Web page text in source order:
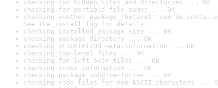
checking for hidden files and directories ... OK
checking for portable file names ... OK
checking whether package 'betacal' can be
See the install log for details.
checking installed package size ... OK
checking package directory ... OK
checking DESCRIPTION meta-information ... OK
checking top-level files ... OK
checking for left-over files ... OK
checking index information ... OK
checking package subdirectories ... OK
checking code files for non-ASCII characters ...